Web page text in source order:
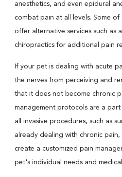
anesthetics, and even epidural
combat pain at all levels. Some of
offer alternative services such as
chiropractics for additional pain
If your pet is dealing with acute
the nerves from perceiving and
that it does not become chronic
management protocols are a
all invasive procedures, such as
already dealing with chronic pain,
create a customized pain
pet's individual needs and medical